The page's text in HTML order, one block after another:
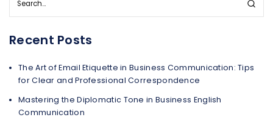
Recent Posts
The Art of Email Etiquette in Business Communication: Tips
for Clear and Professional Correspondence
Mastering the Diplomatic Tone in Business English
Communication